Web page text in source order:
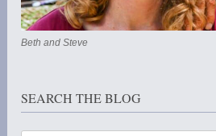
Beth and Steve
SEARCH THE BLOG